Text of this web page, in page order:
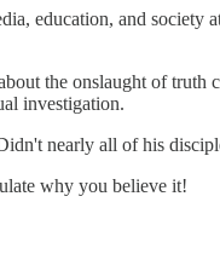
education, and society
the onslaught of truth
investigation.
nearly all of his
why you believe it!